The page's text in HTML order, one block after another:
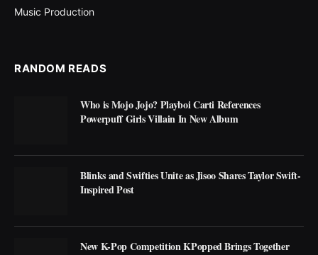
Music Production
RANDOM READS
Who is Mojo Jojo? Playboi Carti References
Powerpuff Girls Villain In New Album
Blinks and Swifties Unite as Jisoo Shares Taylor Swift-
Inspired Post
New K-Pop Competition KPopped Brings Together